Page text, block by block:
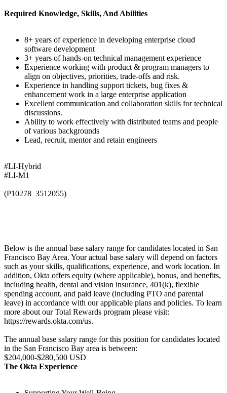
Required Knowledge, Skills, And Abilities
8+ years of experience in developing enterprise cloud
software development
3+ years of hands-on technical management experience
Experience working with product & program managers to
align on objectives, priorities, trade-offs and risk.
Experience in handling support tickets, bug fixes &
enhancement work in a large enterprise application
Excellent communication and collaboration skills for technical
discussions.
Ability to work effectively with distributed teams and people
of various backgrounds
Lead, recruit, mentor and retain engineers
#LI-Hybrid
#LI-M1
(P10278_3512055)
Below is the annual base salary range for candidates located in San
Francisco Bay Area. Your actual base salary will depend on factors
such as your skills, qualifications, experience, and work location. In
addition, Okta offers equity (where applicable), bonus, and benefits,
including health, dental and vision insurance, 401(k), flexible
spending account, and paid leave (including PTO and parental
leave) in accordance with our applicable plans and policies. To learn
more about our Total Rewards program please visit:
https://rewards.okta.com/us.
The annual base salary range for this position for candidates located
in the San Francisco Bay area is between:
$204,000-$280,500 USD
The Okta Experience